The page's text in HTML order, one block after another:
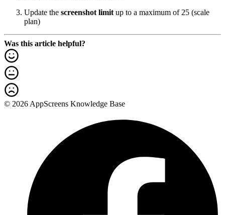
Update the screenshot limit up to a maximum of 25 (scale
plan)
Was this article helpful?
© 2026 AppScreens Knowledge Base